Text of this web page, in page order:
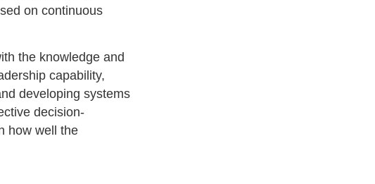
on continuous
the knowledge and
capability,
developing systems
decision-
how well the